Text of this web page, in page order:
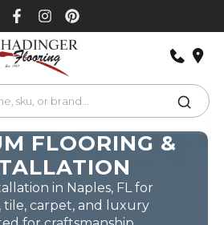
FLOORING &
in Naples, FL for
tile, carpet, and luxury